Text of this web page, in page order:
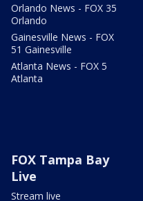
Orlando News - FOX 35
Orlando
Gainesville News - FOX
51 Gainesville
Atlanta News - FOX 5
Atlanta
FOX Tampa Bay
Live
Stream live